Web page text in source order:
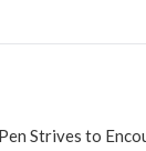
Strives to